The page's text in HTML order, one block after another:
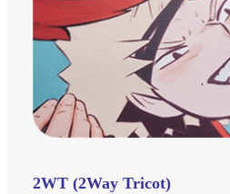
2WT (2Way Tricot)